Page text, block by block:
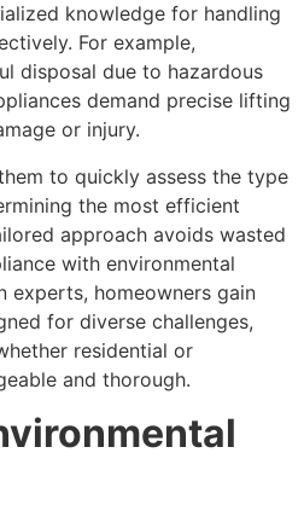
knowledge for handling
For example,
disposal due to hazardous
demand precise lifting
or injury.
to quickly assess the type
the most efficient
approach avoids wasted
with environmental
experts, homeowners gain
for diverse challenges,
residential or
and thorough.